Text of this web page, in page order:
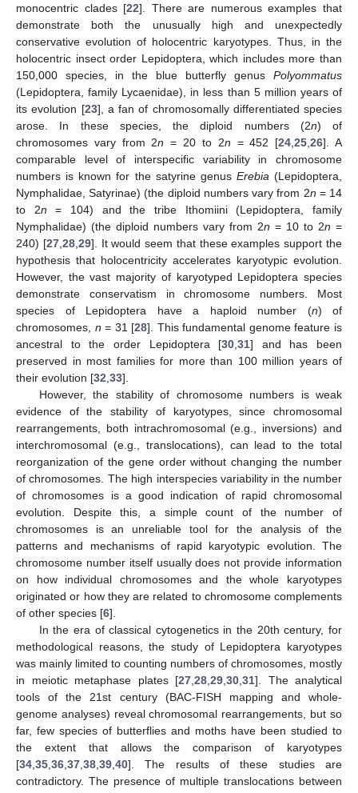
monocentric clades [22]. There are numerous examples that
demonstrate both the unusually high and unexpectedly
conservative evolution of holocentric karyotypes. Thus, in the
holocentric insect order Lepidoptera, which includes more than
150,000 species, in the blue butterfly genus Polyommatus
(Lepidoptera, family Lycaenidae), in less than 5 million years of
its evolution [23], a fan of chromosomally differentiated species
arose. In these species, the diploid numbers (2n) of
chromosomes vary from 2n = 20 to 2n = 452 [24 ,25 ,26]. A
comparable level of interspecific variability in chromosome
numbers is known for the satyrine genus Erebia (Lepidoptera,
Nymphalidae, Satyrinae) (the diploid numbers vary from 2n = 14
to 2n = 104) and the tribe Ithomiini (Lepidoptera, family
Nymphalidae) (the diploid numbers vary from 2n = 10 to 2n =
240) [27, 28, 29]. It would seem that these examples support the
hypothesis that holocentricity accelerates karyotypic evolution.
However, the vast majority of karyotyped Lepidoptera species
demonstrate conservatism in chromosome numbers. Most
species of Lepidoptera have a haploid number (n) of
chromosomes, n = 31 [28]. This fundamental genome feature is
ancestral to the order Lepidoptera [30 ,31] and has been
preserved in most families for more than 100 million years of
their evolution [32 33].
However, the stability of chromosome numbers is weak
evidence of the stability of karyotypes, since chromosomal
rearrangements, both intrachromosomal (e.g., inversions) and
interchromosomal (e.g., translocations), can lead to the total
reorganization of the gene order without changing the number
of chromosomes. The high interspecies variability in the number
of chromosomes is a good indication of rapid chromosomal
evolution. Despite this, a simple count of the number of
chromosomes is an unreliable tool for the analysis of the
patterns and mechanisms of rapid karyotypic evolution. The
chromosome number itself usually does not provide information
on how individual chromosomes and the whole karyotypes
originated or how they are related to chromosome complements
of other species [6].
In the era of classical cytogenetics in the 20th century, for
methodological reasons, the study of Lepidoptera karyotypes
was mainly limited to counting numbers of chromosomes, mostly
in meiotic metaphase plates [27 28 29 30 31]. The analytical
tools of the 21st century (BAC-FISH mapping and whole-
genome analyses) reveal chromosomal rearrangements, but so
far, few species of butterflies and moths have been studied to
the extent that allows the comparison of karyotypes
[34 35 36 37 38 39 40]. The results of these studies are
contradictory. The presence of multiple translocations between